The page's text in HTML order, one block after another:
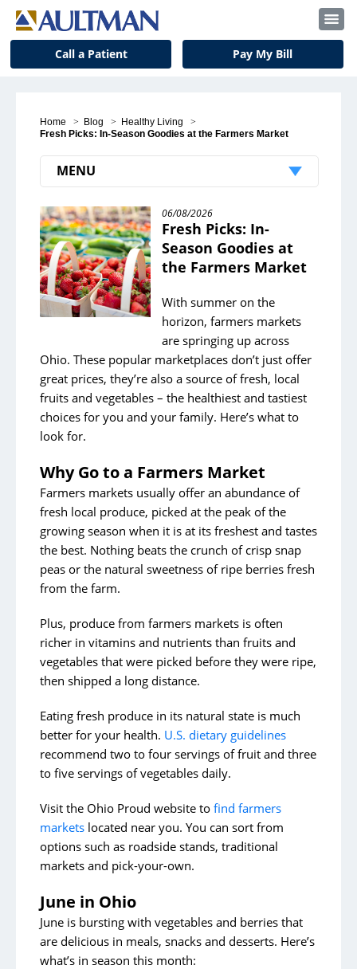
Call a Patient Pay My Bill
Home > Blog > Healthy Living >
Fresh Picks: In-Season Goodies at the Farmers Market
MENU
Recent Posts
Student Volunteer Spotlight: McVehil Bell
Pet Therapy: Bringing Love and Companionship
Simplify Your Life
Color Your Way to a Happier You
Start the School Year With Less Stress
Archive Posts
Meet Our Team
Meet Our Patients
Caring For You
Healthy Living
06/08/2026
Fresh Picks: In-
Season Goodies at
the Farmers Market
With summer on the
horizon, farmers markets
are springing up across
Ohio. These popular marketplaces don’t just offer
great prices, they’re also a source of fresh, local
fruits and vegetables – the healthiest and tastiest
choices for you and your family. Here’s what to
look for.
Why Go to a Farmers Market
Farmers markets usually offer an abundance of
fresh local produce, picked at the peak of the
growing season when it is at its freshest and tastes
the best. Nothing beats the crunch of crisp snap
peas or the natural sweetness of ripe berries fresh
from the farm.
Plus, produce from farmers markets is often
richer in vitamins and nutrients than fruits and
vegetables that were picked before they were ripe,
then shipped a long distance.
Eating fresh produce in its natural state is much
better for your health. U.S. dietary guidelines
recommend two to four servings of fruit and three
to five servings of vegetables daily.
Visit the Ohio Proud website to find farmers
markets located near you. You can sort from
options such as roadside stands, traditional
markets and pick-your-own.
June in Ohio
June is bursting with vegetables and berries that
are delicious in meals, snacks and desserts. Here’s
what’s in season this month: